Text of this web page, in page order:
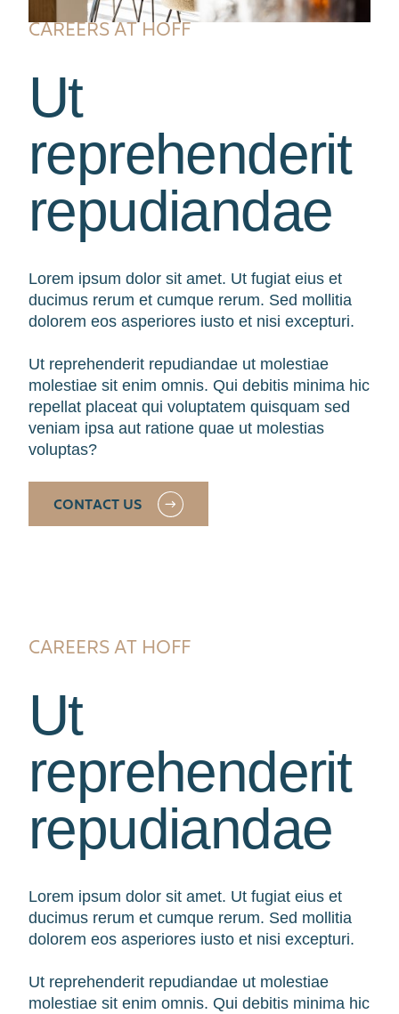
CAREERS AT HOFF
Ut
reprehenderit
repudiandae
Lorem ipsum dolor sit amet. Ut fugiat eius et
ducimus rerum et cumque rerum. Sed mollitia
dolorem eos asperiores iusto et nisi excepturi.
Ut reprehenderit repudiandae ut molestiae
molestiae sit enim omnis. Qui debitis minima hic
repellat placeat qui voluptatem quisquam sed
veniam ipsa aut ratione quae ut molestias
voluptas?
CONTACT US
CAREERS AT HOFF
Ut
reprehenderit
repudiandae
Lorem ipsum dolor sit amet. Ut fugiat eius et
ducimus rerum et cumque rerum. Sed mollitia
dolorem eos asperiores iusto et nisi excepturi.
Ut reprehenderit repudiandae ut molestiae
molestiae sit enim omnis. Qui debitis minima hic